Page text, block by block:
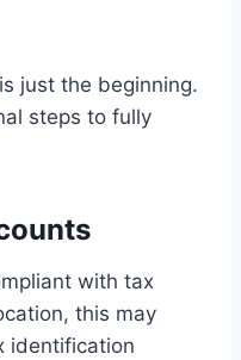
just the beginning.
steps to fully
with tax
this may
identification